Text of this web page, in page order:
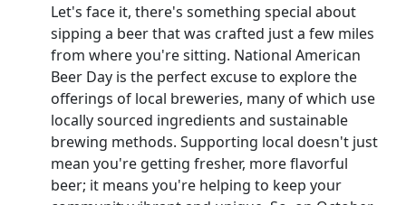
Let's face it, there's something special about
sipping a beer that was crafted just a few miles
from where you're sitting. National American
Beer Day is the perfect excuse to explore the
offerings of local breweries, many of which use
locally sourced ingredients and sustainable
brewing methods. Supporting local doesn't just
mean you're getting fresher, more flavorful
beer; it means you're helping to keep your